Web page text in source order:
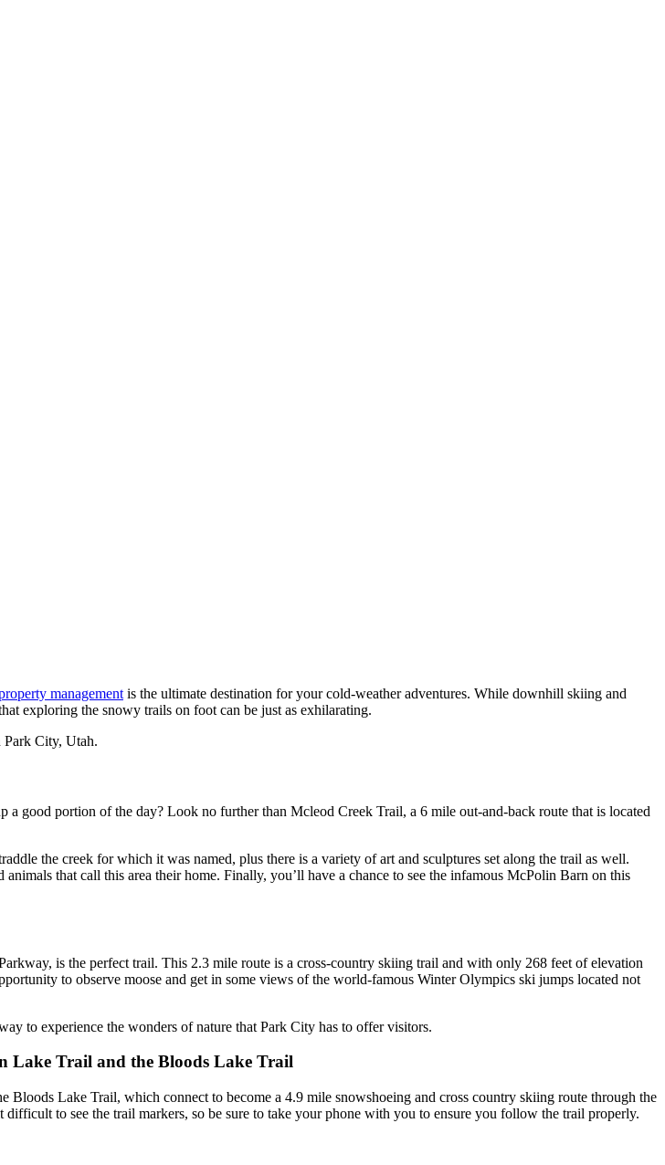
management is the ultimate destination for your cold-weather adventures. While downhill skiing and
exploring the snowy trails on foot can be just as exhilarating.
Park City, Utah.
good portion of the day? Look no further than Mcleod Creek Trail, a 6 mile out-and-back route that is located
the creek for which it was named, plus there is a variety of art and sculptures set along the trail as well.
that call this area their home. Finally, you’ll have a chance to see the infamous McPolin Barn on this
is the perfect trail. This 2.3 mile route is a cross-country skiing trail and with only 268 feet of elevation
to observe moose and get in some views of the world-famous Winter Olympics ski jumps located not
to experience the wonders of nature that Park City has to offer visitors.
Lake Trail and the Bloods Lake Trail
Lake Trail, which connect to become a 4.9 mile snowshoeing and cross country skiing route through the
to see the trail markers, so be sure to take your phone with you to ensure you follow the trail properly.